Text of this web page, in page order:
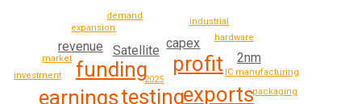
testing
funding
profit
exports
earnings
Satellite
revenue
2nm
capex
IC manufacturing
investment
packaging
market
expansion
hardware
industrial
demand
2025